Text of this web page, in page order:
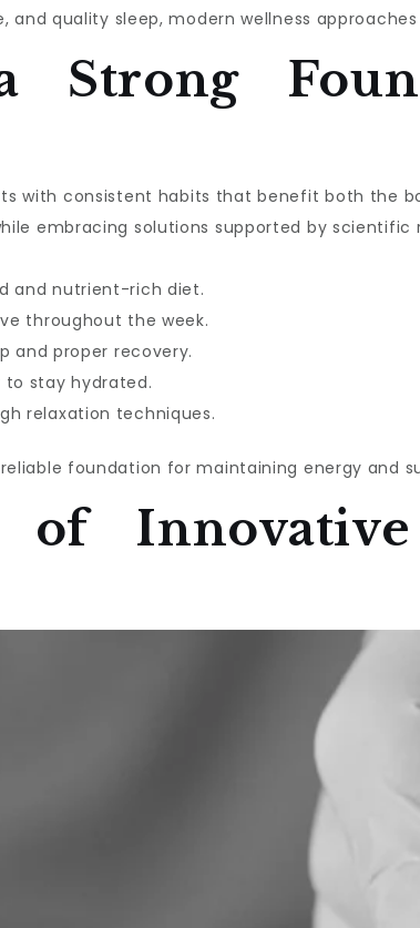
and quality sleep, modern wellness
Strong
with consistent habits that benefit both the
embracing solutions supported by scientific
and nutrient-rich diet.
throughout the week.
and proper recovery.
to stay hydrated.
relaxation techniques.
foundation for maintaining energy and
Innovative